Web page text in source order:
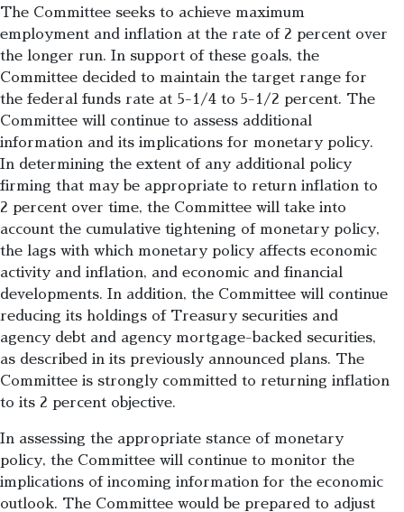
The Committee seeks to achieve maximum
employment and inflation at the rate of 2 percent over
the longer run. In support of these goals, the
Committee decided to maintain the target range for
the federal funds rate at 5-1/4 to 5-1/2 percent. The
Committee will continue to assess additional
information and its implications for monetary policy.
In determining the extent of any additional policy
firming that may be appropriate to return inflation to
2 percent over time, the Committee will take into
account the cumulative tightening of monetary policy,
the lags with which monetary policy affects economic
activity and inflation, and economic and financial
developments. In addition, the Committee will continue
reducing its holdings of Treasury securities and
agency debt and agency mortgage-backed securities,
as described in its previously announced plans. The
Committee is strongly committed to returning inflation
to its 2 percent objective.
In assessing the appropriate stance of monetary
policy, the Committee will continue to monitor the
implications of incoming information for the economic
outlook. The Committee would be prepared to adjust